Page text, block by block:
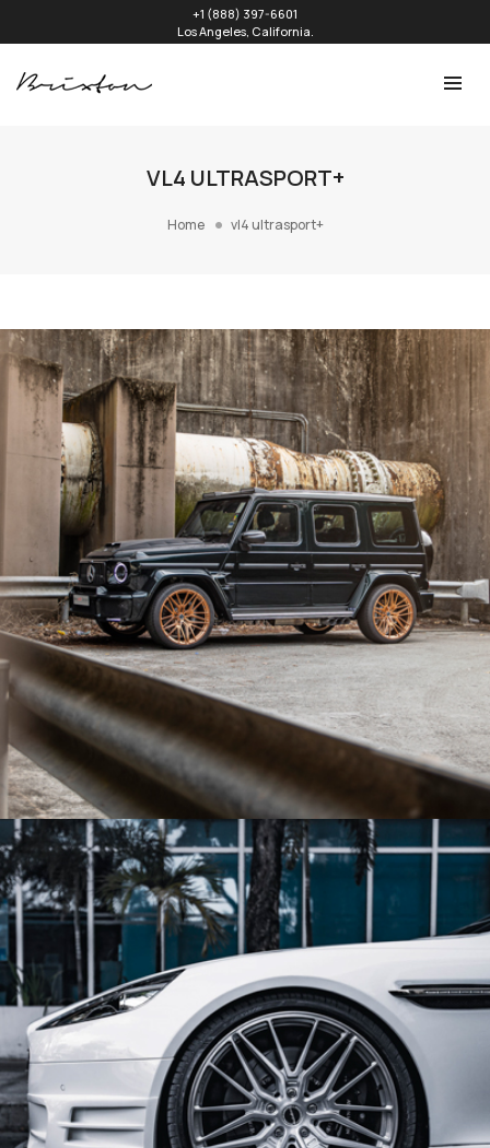
+1 (888) 397-6601
Los Angeles, California.
VL4 ULTRASPORT+
Home vl4 ultrasport+
BLACK MERCEDES BENZ G63 AMG